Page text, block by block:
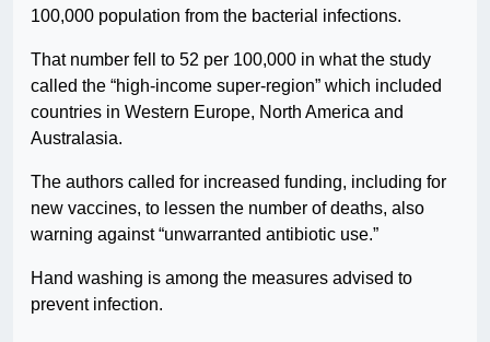
100,000 population from the bacterial infections.
That number fell to 52 per 100,000 in what the study
called the “high-income super-region” which included
countries in Western Europe, North America and
Australasia.
The authors called for increased funding, including for
new vaccines, to lessen the number of deaths, also
warning against “unwarranted antibiotic use.”
Hand washing is among the measures advised to
prevent infection.